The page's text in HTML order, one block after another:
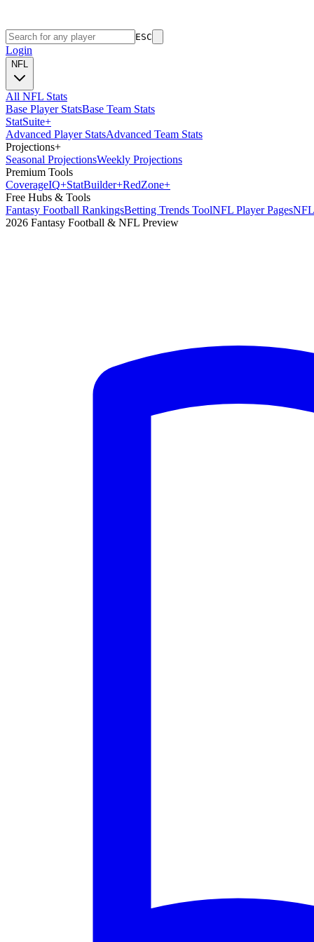
ESC
Login
NFL
All NFL Stats
Base Player StatsBase Team Stats
StatSuite+
Advanced Player StatsAdvanced Team Stats
Projections+
Seasonal ProjectionsWeekly Projections
Premium Tools
CoverageIQ+StatBuilder+RedZone+
Free Hubs & Tools
Fantasy Football RankingsBetting Trends ToolNFL Player Pages
2026 Fantasy Football & NFL Preview